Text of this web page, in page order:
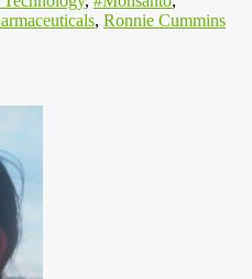
, Ronnie Cummins